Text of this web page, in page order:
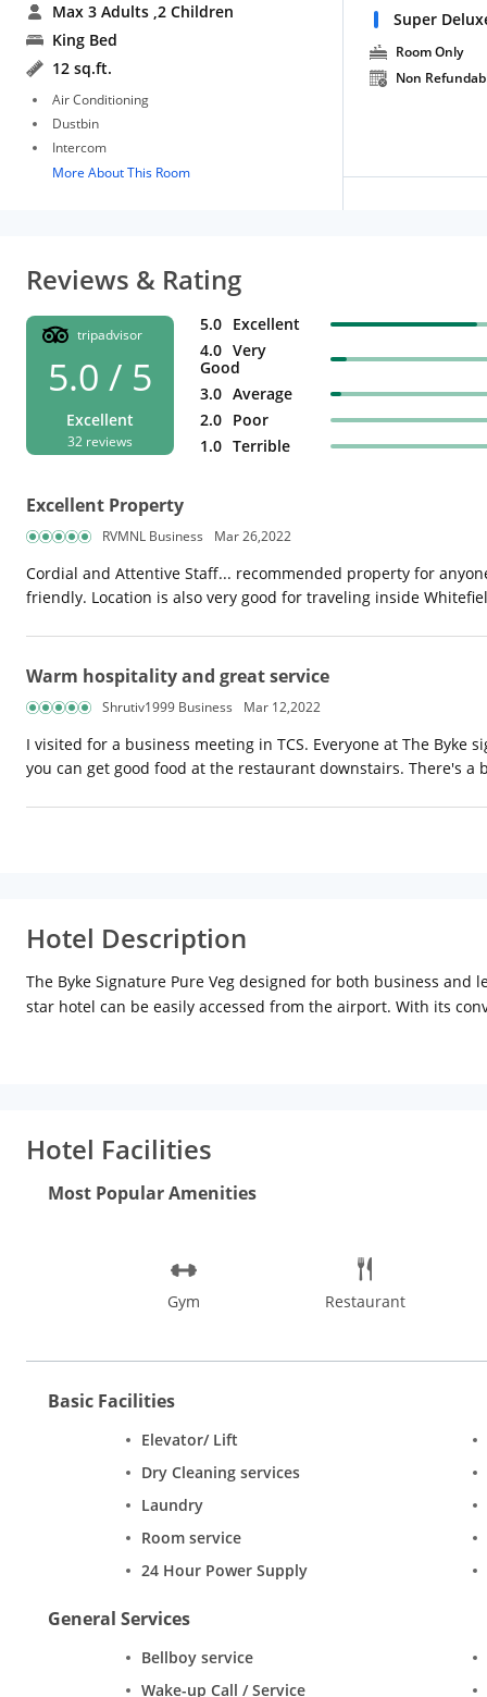
Max 3 Adults ,2 Children
King Bed
12 sq.ft.
Air Conditioning
Dustbin
Intercom
More About This Room
Super
Room Only
Non
Reviews & Rating
tripadvisor
5.0 / 5
Excellent
32 reviews
5.0 Excellent
4.0 Very
Good
3.0 Average
2.0 Poor
1.0 Terrible
Excellent Property
RVMNL Business Mar 26,2022
Cordial and Attentive Staff... recommended property for
friendly. Location is also very good for traveling inside
Warm hospitality and great service
Shrutiv1999 Business Mar 12,2022
I visited for a business meeting in TCS. Everyone at The
you can get good food at the restaurant downstairs. There's
Hotel Description
The Byke Signature Pure Veg designed for both business
star hotel can be easily accessed from the airport. With its
Hotel Facilities
Most Popular Amenities
Gym Restaurant
Basic Facilities
Elevator/ Lift
Dry Cleaning services
Laundry
Room service
24 Hour Power Supply
General Services
Bellboy service
Wake-up Call / Service